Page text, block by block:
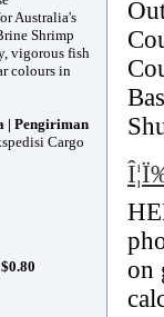
on
Australia's
Shrimp
vigorous fish
colours in
| Pengiriman
Cargo